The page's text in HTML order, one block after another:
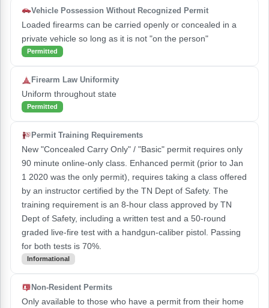
Vehicle Possession Without Recognized Permit
Loaded firearms can be carried openly or concealed in a
private vehicle so long as it is not "on the person"
Permitted
Firearm Law Uniformity
Uniform throughout state
Permitted
Permit Training Requirements
New "Concealed Carry Only" / "Basic" permit requires only
90 minute online-only class. Enhanced permit (prior to Jan
1 2020 was the only permit), requires taking a class offered
by an instructor certified by the TN Dept of Safety. The
training requirement is an 8-hour class approved by TN
Dept of Safety, including a written test and a 50-round
graded live-fire test with a handgun-caliber pistol. Passing
for both tests is 70%.
Informational
Non-Resident Permits
Only available to those who have a permit from their home